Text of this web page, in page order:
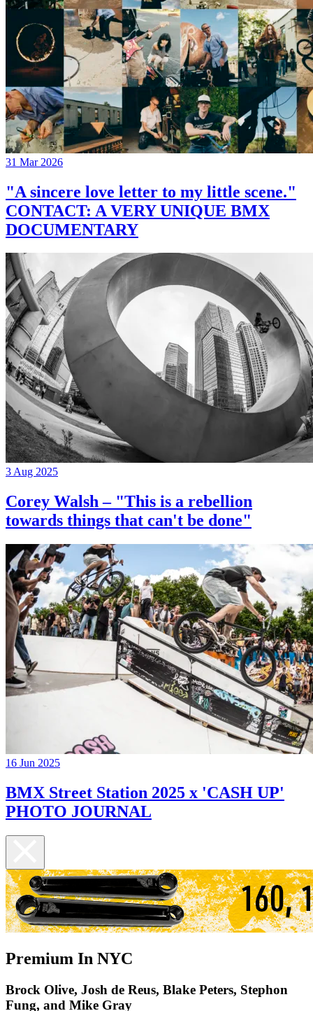
31 Mar 2026
"A sincere love letter to my little scene."
CONTACT: A VERY UNIQUE BMX
DOCUMENTARY
3 Aug 2025
Corey Walsh – "This is a rebellion
towards things that can't be done"
16 Jun 2025
BMX Street Station 2025 x 'CASH UP'
PHOTO JOURNAL
Premium In NYC
Brock Olive, Josh de Reus, Blake Peters, Stephon
Fung, and Mike Gray